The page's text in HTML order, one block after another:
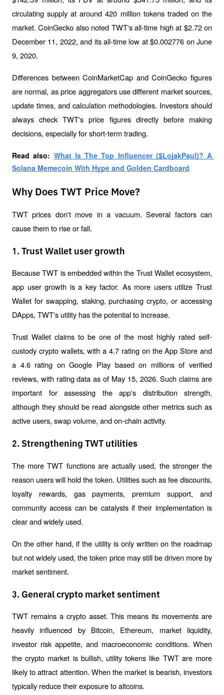
circulating supply at around 420 million tokens traded on the
market. CoinGecko also noted TWT's all-time high at $2.72 on
December 11, 2022, and its all-time low at $0.002776 on June
9, 2020.
Differences between CoinMarketCap and CoinGecko figures
are normal, as price aggregators use different market sources,
update times, and calculation methodologies. Investors should
always check TWT's price figures directly before making
decisions, especially for short-term trading.
Read also: What Is The Top Influencer ($LojakPaul)? A
Solana Memecoin With Hype and Golden Cardboard
Why Does TWT Price Move?
TWT prices don't move in a vacuum. Several factors can
cause them to rise or fall.
1. Trust Wallet user growth
Because TWT is embedded within the Trust Wallet ecosystem,
app user growth is a key factor. As more users utilize Trust
Wallet for swapping, staking, purchasing crypto, or accessing
DApps, TWT's utility has the potential to increase.
Trust Wallet claims to be one of the most highly rated self-
custody crypto wallets, with a 4.7 rating on the App Store and
a 4.6 rating on Google Play based on millions of verified
reviews, with rating data as of May 15, 2026. Such claims are
important for assessing the app's distribution strength,
although they should be read alongside other metrics such as
active users, swap volume, and on-chain activity.
2. Strengthening TWT utilities
The more TWT functions are actually used, the stronger the
reason users will hold the token. Utilities such as fee discounts,
loyalty rewards, gas payments, premium support, and
community access can be catalysts if their implementation is
clear and widely used.
On the other hand, if the utility is only written on the roadmap
but not widely used, the token price may still be driven more by
market sentiment.
3. General crypto market sentiment
TWT remains a crypto asset. This means its movements are
heavily influenced by Bitcoin, Ethereum, market liquidity,
investor risk appetite, and macroeconomic conditions. When
the crypto market is bullish, utility tokens like TWT are more
likely to attract attention. When the market is bearish, investors
typically reduce their exposure to altcoins.